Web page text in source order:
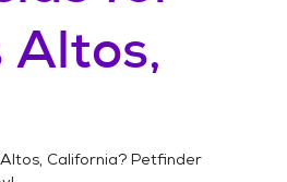
Altos,
California? Petfinder